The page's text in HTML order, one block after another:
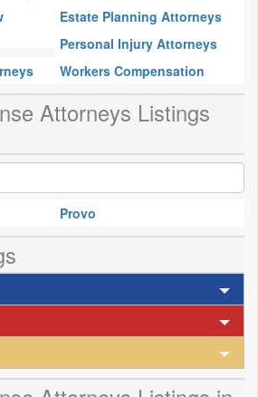
Estate Planning Attorneys
Personal Injury Attorneys
Workers Compensation
Attorneys Listings
Provo